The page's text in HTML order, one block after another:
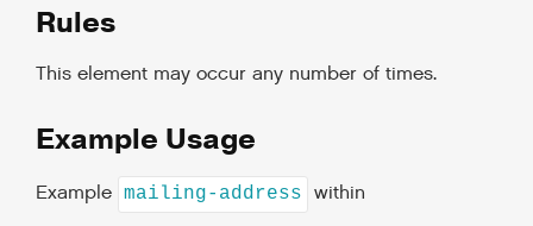
Rules
This element may occur any number of times.
Example Usage
Example mailing-address within